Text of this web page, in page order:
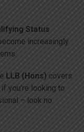
Status
increasingly
LLB (Hons) covers
you’re looking to
– look no